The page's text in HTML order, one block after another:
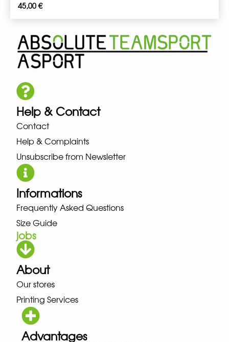
45,00€
Help & Contact
Contact
Help & Complaints
Unsubscribe from Newsletter
Informations
Frequently Asked Questions
Size Guide
jobs
About
Our stores
Printing Services
Advantages